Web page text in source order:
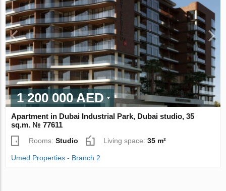
1 200 000 AED
Apartment in Dubai Industrial Park, Dubai studio, 35
sq.m. № 77611
Rooms:Studio Living space:35 m²
Umed Properties - Branch 2